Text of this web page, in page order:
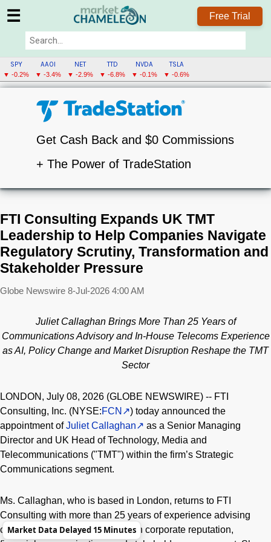
☰ Free Trial
SPY
▼ -0.2%
AAOI
▼ -3.4%
NET
▼ -2.9%
TTD
▼ -6.8%
NVDA
▼ -0.1%
TSLA
▼ -0.6%
Get Cash Back and $0 Commissions
+ The Power of TradeStation
FTI Consulting Expands UK TMT
Leadership to Help Companies Navigate
Regulatory Scrutiny, Transformation and
Stakeholder Pressure
Globe Newswire 8-Jul-2026 4:00 AM
Juliet Callaghan Brings More Than 25 Years of
Communications Advisory and In-House Telecoms Experience
as AI, Policy Change and Market Disruption Reshape the TMT
Sector
LONDON, July 08, 2026 (GLOBE NEWSWIRE) -- FTI
Consulting, Inc. (NYSE:FCN
) today announced the
appointment ofJuliet Callaghan
as a Senior Managing
Director and UK Head of Technology, Media and
Telecommunications ("TMT") within the firm’s Strategic
Communications segment.
Ms. Callaghan, who is based in London, returns to FTI
Consulting with more than 25 years of experience advising
companies and senior leaders on corporate reputation,
Market Data Delayed 15 Minutes